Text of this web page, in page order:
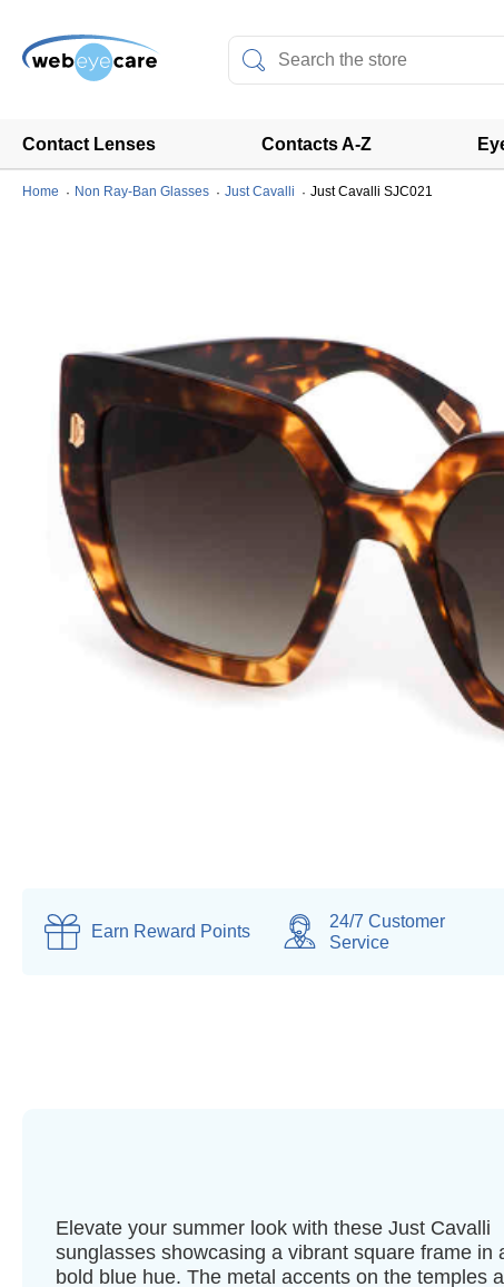
Contact Lenses Contacts A-Z
Home Non Ray-Ban Glasses Just Cavalli Just Cavalli SJC021
Earn Reward Points
24/7 Customer
Service
Elevate your summer look with these Just Cavalli
sunglasses showcasing a vibrant square frame in
bold blue hue. The metal accents on the temples